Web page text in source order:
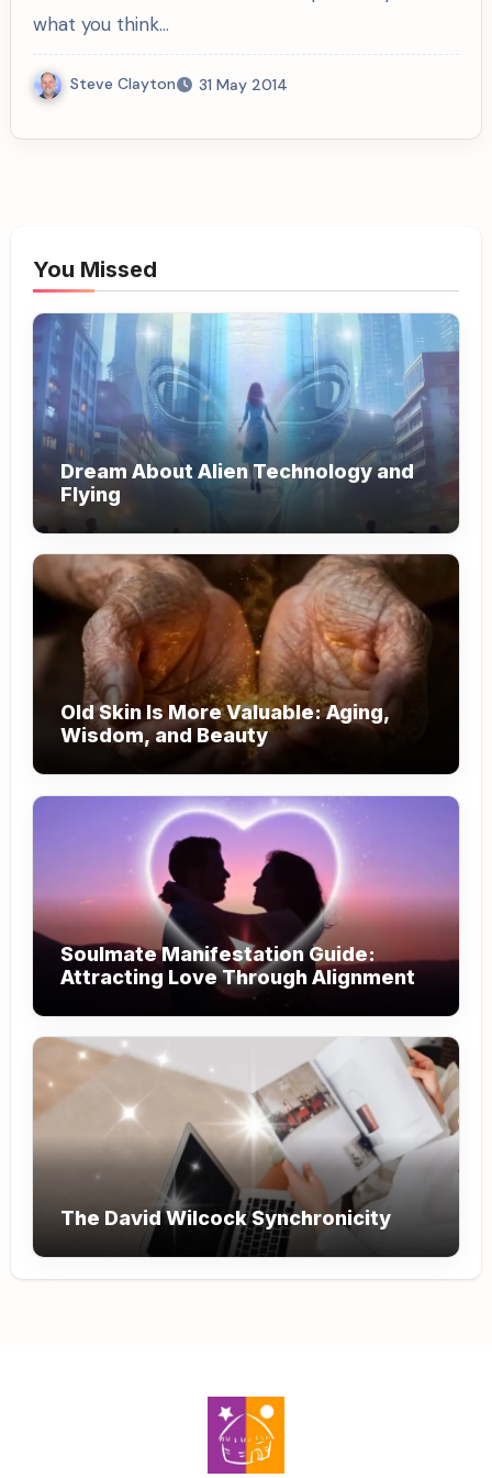
what you think…
Steve Clayton 31 May 2014
You Missed
Dream About Alien Technology and
Flying
Old Skin Is More Valuable: Aging,
Wisdom, and Beauty
Soulmate Manifestation Guide:
Attracting Love Through Alignment
The David Wilcock Synchronicity